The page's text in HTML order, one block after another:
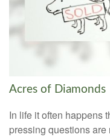
Acres of Diamonds
In life it often happens
pressing questions